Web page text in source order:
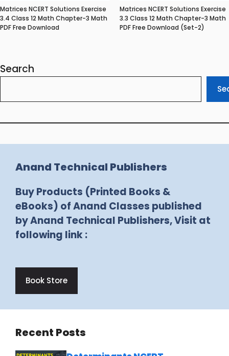
Matrices NCERT Solutions Exercise
3.4 Class 12 Math Chapter-3 Math
PDF Free Download
Matrices NCERT Solutions Exercise
3.3 Class 12 Math Chapter-3 Math
PDF Free Download (Set-2)
Search
Anand Technical Publishers
Buy Products (Printed Books &
eBooks) of Anand Classes published
by Anand Technical Publishers, Visit at
following link :
Book Store
Recent Posts